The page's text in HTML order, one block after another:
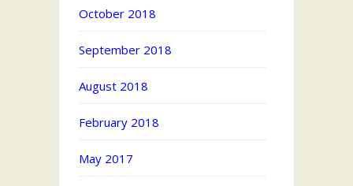
October 2018
September 2018
August 2018
February 2018
May 2017